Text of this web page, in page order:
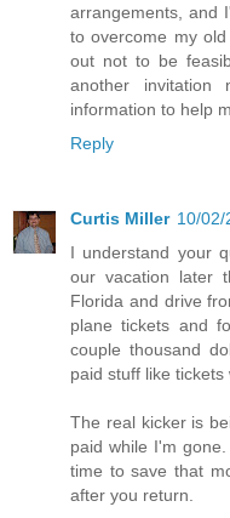
arrangements, and
to overcome my
out not to be
another
information to help
Reply
Curtis Miller 10/02/
I understand your
our vacation later
Florida and drive
plane tickets and
couple thousand
paid stuff like tickets
The real kicker is
paid while I'm
time to save that
after you return.